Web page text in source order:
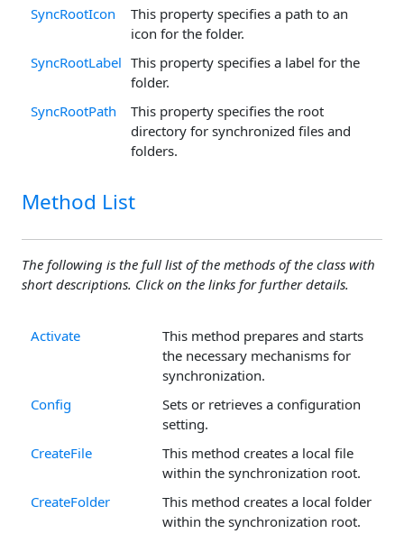
SyncRootIcon
This property specifies a path to an
icon for the folder.
SyncRootLabel This property specifies a label for the
folder.
SyncRootPath
This property specifies the root
directory for synchronized files and
folders.
Method List
The following is the full list of the methods of the class with
short descriptions. Click on the links for further details.
Activate
This method prepares and starts
the necessary mechanisms for
synchronization.
Config
Sets or retrieves a configuration
setting.
CreateFile
This method creates a local file
within the synchronization root.
CreateFolder
This method creates a local folder
within the synchronization root.